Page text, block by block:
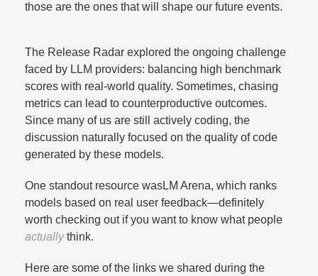
those are the ones that will shape our future events.​
The Release Radar explored the ongoing challenge
faced by LLM providers: balancing high benchmark
scores with real-world quality. Sometimes, chasing
metrics can lead to counterproductive outcomes.
Since many of us are still actively coding, the
discussion naturally focused on the quality of code
generated by these models.​
One standout resource wasLM Arena, which ranks
models based on real user feedback—definitely
worth checking out if you want to know what people
actuallythink.​
Here are some of the links we shared during the